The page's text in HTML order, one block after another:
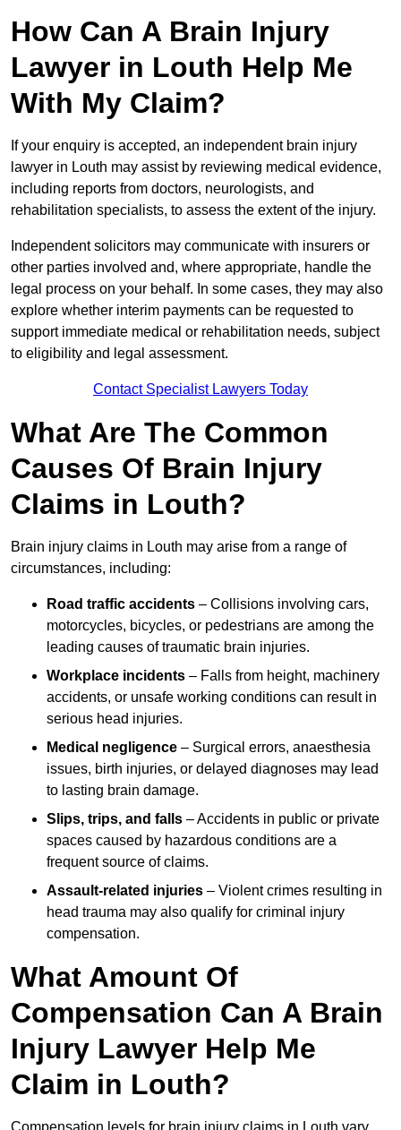
How Can A Brain Injury
Lawyer in Louth Help Me
With My Claim?
If your enquiry is accepted, an independent brain injury
lawyer in Louth may assist by reviewing medical evidence,
including reports from doctors, neurologists, and
rehabilitation specialists, to assess the extent of the injury.
Independent solicitors may communicate with insurers or
other parties involved and, where appropriate, handle the
legal process on your behalf. In some cases, they may also
explore whether interim payments can be requested to
support immediate medical or rehabilitation needs, subject
to eligibility and legal assessment.
Contact Specialist Lawyers Today
What Are The Common
Causes Of Brain Injury
Claims in Louth?
Brain injury claims in Louth may arise from a range of
circumstances, including:
Road traffic accidents – Collisions involving cars,
motorcycles, bicycles, or pedestrians are among the
leading causes of traumatic brain injuries.
Workplace incidents – Falls from height, machinery
accidents, or unsafe working conditions can result in
serious head injuries.
Medical negligence – Surgical errors, anaesthesia
issues, birth injuries, or delayed diagnoses may lead
to lasting brain damage.
Slips, trips, and falls – Accidents in public or private
spaces caused by hazardous conditions are a
frequent source of claims.
Assault-related injuries – Violent crimes resulting in
head trauma may also qualify for criminal injury
compensation.
What Amount Of
Compensation Can A Brain
Injury Lawyer Help Me
Claim in Louth?